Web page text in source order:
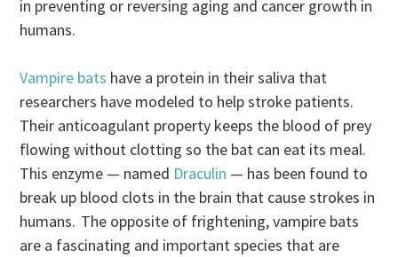
in preventing or reversing aging and cancer growth in
humans.
Vampire bats have a protein in their saliva that
researchers have modeled to help stroke patients.
Their anticoagulant property keeps the blood of prey
flowing without clotting so the bat can eat its meal.
This enzyme — named Draculin — has been found to
break up blood clots in the brain that cause strokes in
humans. The opposite of frightening, vampire bats
are a fascinating and important species that are